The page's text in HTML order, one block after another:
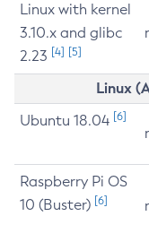
Linux with kernel
3.10.x and glibc
2.23 [4] [5]
Linux
Ubuntu 18.04 [6]
Raspberry Pi OS
10 (Buster) [6]